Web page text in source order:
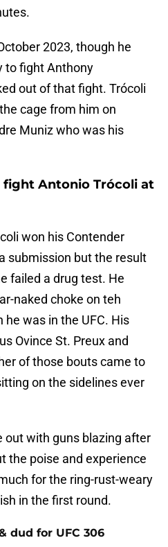
2023, though he
to fight Anthony
out of that fight. Trócoli
cage from him on
Muniz who was his
Antonio Trócoli at
won his Contender
submission but the result
failed a drug test. He
naked choke on teh
he was in the UFC. His
Ovince St. Preux and
of those bouts came to
on the sidelines ever
out with guns blazing after
the poise and experience
for the ring-rust-weary
in the first round.
dud for UFC 306